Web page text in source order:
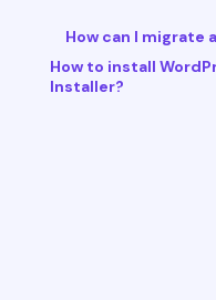
How can I migrate
How to install
Installer?